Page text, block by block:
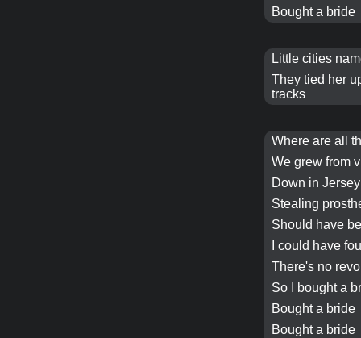
Bought a bride
Little cities
They tied her
tracks
Where are all
We grew from
Down in
Stealing
Should have
I could have
There's no
So I
bought a
Bought a bride
Bought a bride